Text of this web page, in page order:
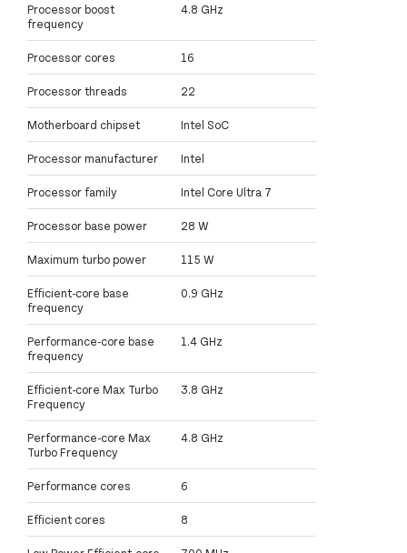
Processor boost
frequency
4.8 GHz
Processor cores 16
Processor threads 22
Motherboard chipset Intel SoC
Processor manufacturer Intel
Processor family Intel Core Ultra 7
Processor base power 28 W
Maximum turbo power 115 W
Efficient-core base
frequency
0.9 GHz
Performance-core base
frequency
1.4 GHz
Efficient-core Max Turbo
Frequency
3.8 GHz
Performance-core Max
Turbo Frequency
4.8 GHz
Performance cores 6
Efficient cores 8